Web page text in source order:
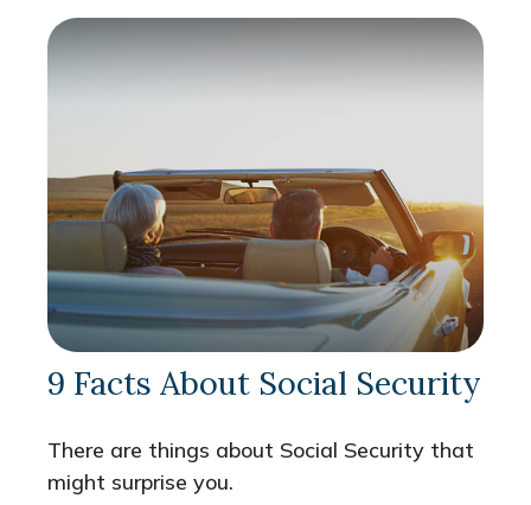
9 Facts About Social Security
There are things about Social Security that
might surprise you.